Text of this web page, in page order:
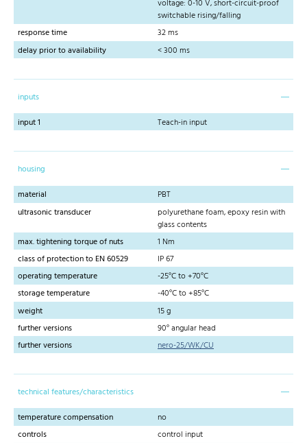
voltage: 0-10 V, short-circuit-proof
switchable rising/falling
response time
32 ms
delay prior to availability
< 300 ms
inputs
input 1
Teach-in input
housing
material
PBT
ultrasonic transducer
polyurethane foam, epoxy resin with
glass contents
max. tightening torque of nuts
1 Nm
class of protection to EN 60529
IP 67
operating temperature
-25°C to +70°C
storage temperature
-40°C to +85°C
weight
15 g
further versions
90° angular head
further versions
nero-25/WK/CU
technical features/characteristics
temperature compensation
no
controls
control input